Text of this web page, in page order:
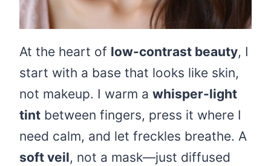
At the heart of low-contrast beauty, I
start with a base that looks like skin,
not makeup. I warm a whisper-light
tint between fingers, press it where I
need calm, and let freckles breathe. A
soft veil, not a mask—just diffused